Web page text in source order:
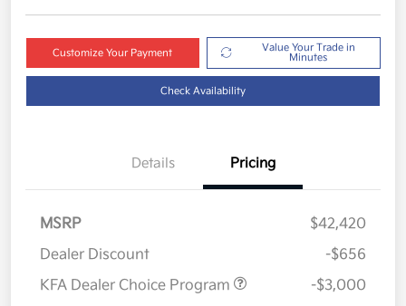
Customize Your Payment
Value Your Trade in
Minutes
Check Availability
Details Pricing
MSRP
$42,420
Dealer Discount
-$656
KFA Dealer Choice Program
-$3,000